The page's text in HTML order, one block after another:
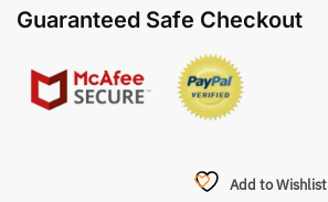
Guaranteed Safe Checkout
Add to Wishlist